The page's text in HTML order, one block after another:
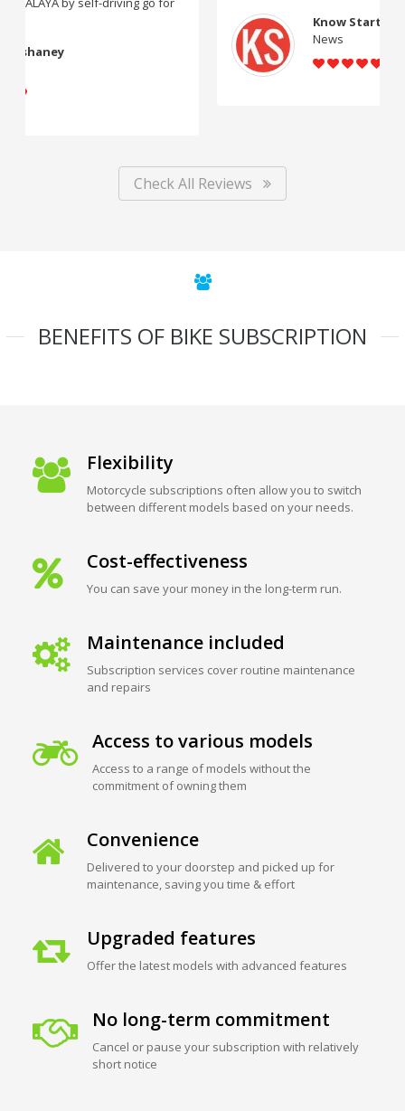
Check All Reviews
BENEFITS OF BIKE SUBSCRIPTION
Flexibility
Motorcycle subscriptions often allow you to switch
between different models based on your needs.
Cost-effectiveness
You can save your money in the long-term run.
Maintenance included
Subscription services cover routine maintenance
and repairs
Access to various models
Access to a range of models without the
commitment of owning them
Convenience
Delivered to your doorstep and picked up for
maintenance, saving you time & effort
Upgraded features
Offer the latest models with advanced features
No long-term commitment
Cancel or pause your subscription with relatively
short notice